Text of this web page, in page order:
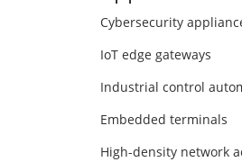
Cybersecurity
IoT edge gateways
Industrial control
Embedded terminals
High-density network